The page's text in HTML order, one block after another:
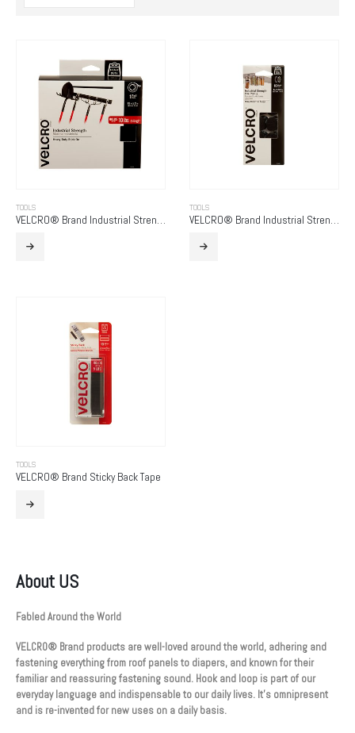
TOOLS
VELCRO® Brand Industrial Strength
TOOLS
VELCRO® Brand Industrial Strength – Low Profile
TOOLS
VELCRO® Brand Sticky Back Tape
About US
Fabled Around the World
VELCRO® Brand products are well-loved around the world, adhering and
fastening everything from roof panels to diapers, and known for their
familiar and reassuring fastening sound. Hook and loop is part of our
everyday language and indispensable to our daily lives. It’s omnipresent
and is re-invented for new uses on a daily basis.